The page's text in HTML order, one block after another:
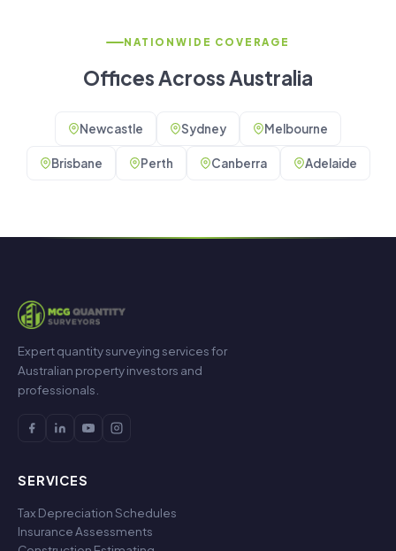
NATIONWIDE COVERAGE
Offices Across Australia
Newcastle Sydney Melbourne
Brisbane Perth Canberra Adelaide
Expert quantity surveying services for
Australian property investors and
professionals.
SERVICES
Tax Depreciation Schedules
Insurance Assessments